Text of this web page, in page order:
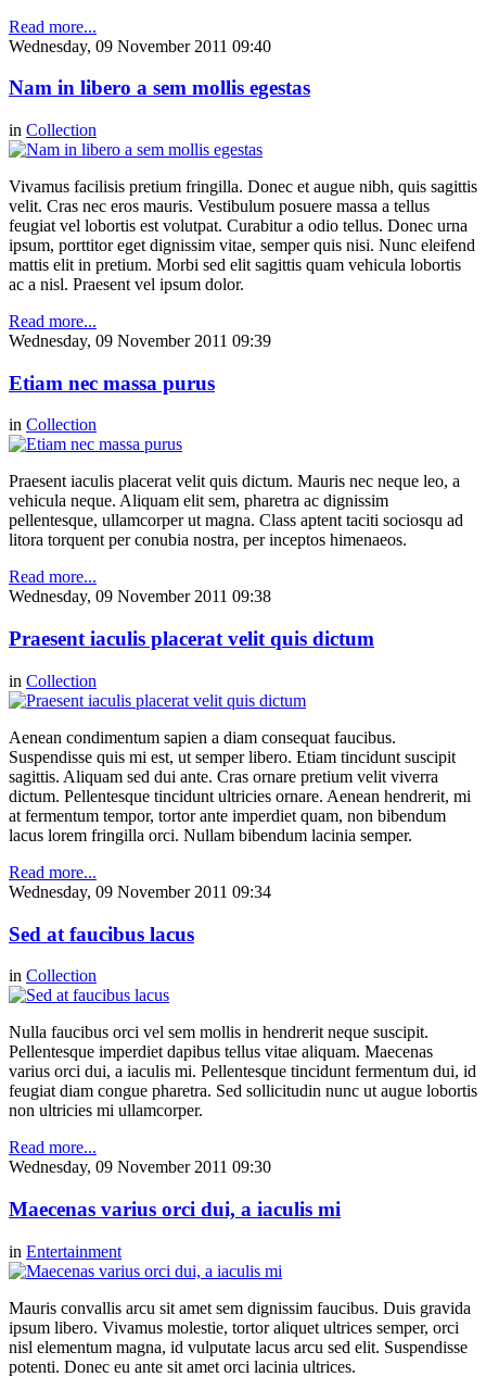
Read more...
Wednesday, 09 November 2011 09:40
Nam in libero a sem mollis egestas
in Collection
Vivamus facilisis pretium fringilla. Donec et augue nibh, quis sagittis
velit. Cras nec eros mauris. Vestibulum posuere massa a tellus
feugiat vel lobortis est volutpat. Curabitur a odio tellus. Donec urna
ipsum, porttitor eget dignissim vitae, semper quis nisi. Nunc eleifend
mattis elit in pretium. Morbi sed elit sagittis quam vehicula lobortis
ac a nisl. Praesent vel ipsum dolor.
Read more...
Wednesday, 09 November 2011 09:39
Etiam nec massa purus
in Collection
Praesent iaculis placerat velit quis dictum. Mauris nec neque leo, a
vehicula neque. Aliquam elit sem, pharetra ac dignissim
pellentesque, ullamcorper ut magna. Class aptent taciti sociosqu ad
litora torquent per conubia nostra, per inceptos himenaeos.
Read more...
Wednesday, 09 November 2011 09:38
Praesent iaculis placerat velit quis dictum
in Collection
Aenean condimentum sapien a diam consequat faucibus.
Suspendisse quis mi est, ut semper libero. Etiam tincidunt suscipit
sagittis. Aliquam sed dui ante. Cras ornare pretium velit viverra
dictum. Pellentesque tincidunt ultricies ornare. Aenean hendrerit, mi
at fermentum tempor, tortor ante imperdiet quam, non bibendum
lacus lorem fringilla orci. Nullam bibendum lacinia semper.
Read more...
Wednesday, 09 November 2011 09:34
Sed at faucibus lacus
in Collection
Nulla faucibus orci vel sem mollis in hendrerit neque suscipit.
Pellentesque imperdiet dapibus tellus vitae aliquam. Maecenas
varius orci dui, a iaculis mi. Pellentesque tincidunt fermentum dui, id
feugiat diam congue pharetra. Sed sollicitudin nunc ut augue lobortis
non ultricies mi ullamcorper.
Read more...
Wednesday, 09 November 2011 09:30
Maecenas varius orci dui, a iaculis mi
in Entertainment
Mauris convallis arcu sit amet sem dignissim faucibus. Duis gravida
ipsum libero. Vivamus molestie, tortor aliquet ultrices semper, orci
nisl elementum magna, id vulputate lacus arcu sed elit. Suspendisse
potenti. Donec eu ante sit amet orci lacinia ultrices.